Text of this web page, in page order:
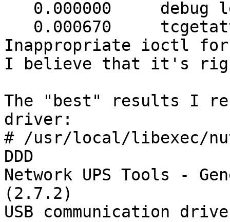
Inappropriate ioctl for
I believe that it's
The "best" results I
driver:
# /usr/local/libexec/
DDD
Network UPS Tools -
(2.7.2)
USB communication